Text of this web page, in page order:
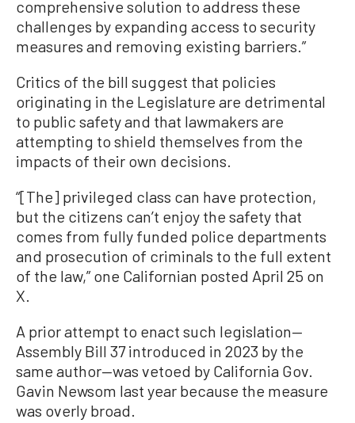
comprehensive solution to address these
challenges by expanding access to security
measures and removing existing barriers.”
Critics of the bill suggest that policies
originating in the Legislature are detrimental
to public safety and that lawmakers are
attempting to shield themselves from the
impacts of their own decisions.
“[The] privileged class can have protection,
but the citizens can’t enjoy the safety that
comes from fully funded police departments
and prosecution of criminals to the full extent
of the law,” one Californian posted April 25 on
X.
A prior attempt to enact such legislation—
Assembly Bill 37 introduced in 2023 by the
same author—was vetoed by California Gov.
Gavin Newsom last year because the measure
was overly broad.